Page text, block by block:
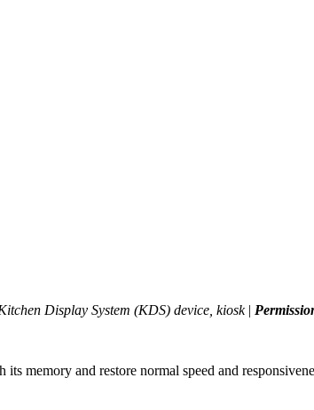
Display System (KDS) device, kiosk|
memory and restore normal speed and